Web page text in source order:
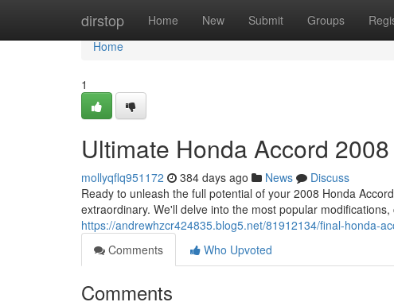
dirstop Home New Submit Groups
Home
Home
1
Ultimate Honda Accord
mollyqflq951172 384 days ago News
Discuss
Ready to unleash the full potential of your 2008 Honda
extraordinary. We'll delve into the most popular
https://andrewhzcr424835.blog5.net/81912134/final-honda-
Comments
Who Upvoted
Comments